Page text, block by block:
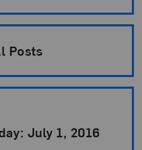
Posts
July 1, 2016